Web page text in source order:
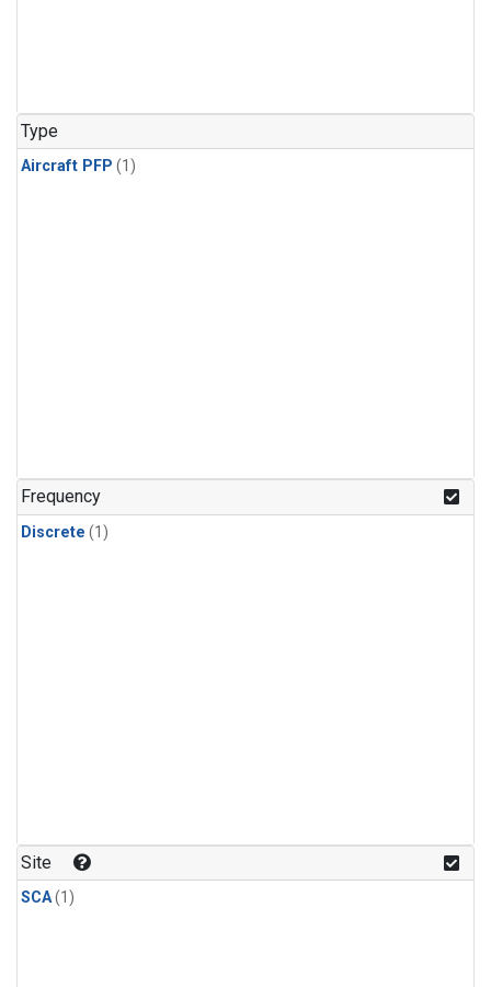
Type
Aircraft PFP (1)
Frequency
Discrete (1)
Site
SCA(1)